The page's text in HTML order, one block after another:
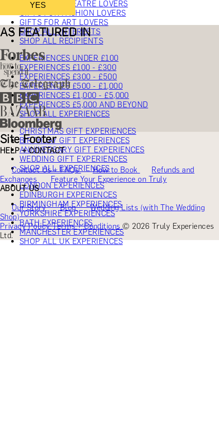
GIFTS FOR THEATRE LOVERS
GIFTS FOR FASHION LOVERS
GIFTS FOR ART LOVERS
SHOP ALL INTERESTS
SHOP ALL RECIPIENTS
EXPERIENCES UNDER £100
EXPERIENCES £100 - £300
EXPERIENCES £300 - £500
EXPERIENCES £500 - £1,000
EXPERIENCES £1,000 - £5,000
EXPERIENCES £5,000 AND BEYOND
SHOP ALL EXPERIENCES
CHRISTMAS GIFT EXPERIENCES
BIRTHDAY GIFT EXPERIENCES
ANNIVERSARY GIFT EXPERIENCES
WEDDING GIFT EXPERIENCES
SHOP ALL EXPERIENCES
LONDON EXPERIENCES
EDINBURGH EXPERIENCES
BIRMINGHAM EXPERIENCES
YORKSHIRE EXPERIENCES
BATH EXPERIENCES
MANCHESTER EXPERIENCES
SHOP ALL UK EXPERIENCES
YES
AS FEATURED IN
Site Footer
HELP + CONTACT
Contact Us + FAQs How to Book
Refunds and
Exchanges
Feature Your Experience on Truly
ABOUT US
Our Story Blog
Wedding Lists (with The Wedding
Shop)
Privacy PolicyTerms + Conditions © 2026 Truly Experiences
Ltd.